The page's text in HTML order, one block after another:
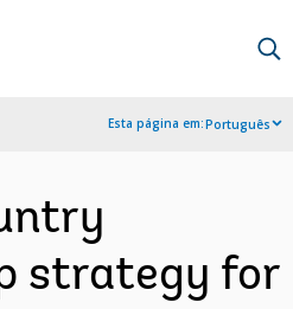
Esta página em:Português
strategy for